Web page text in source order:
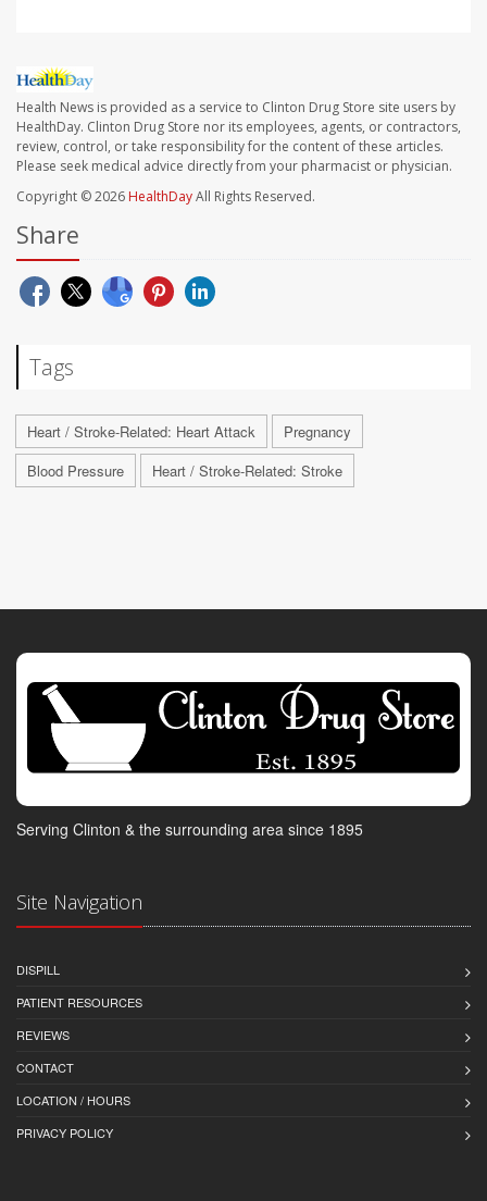
Health News is provided as a service to Clinton Drug Store site users by
HealthDay. Clinton Drug Store nor its employees, agents, or contractors,
review, control, or take responsibility for the content of these articles.
Please seek medical advice directly from your pharmacist or physician.
Copyright © 2026 HealthDayAll Rights Reserved.
Share
Tags
Heart / Stroke-Related: Heart Attack
Pregnancy
Blood Pressure
Heart / Stroke-Related: Stroke
Serving Clinton & the surrounding area since 1895
Site Navigation
DISPILL
PATIENT RESOURCES
REVIEWS
CONTACT
LOCATION / HOURS
PRIVACY POLICY